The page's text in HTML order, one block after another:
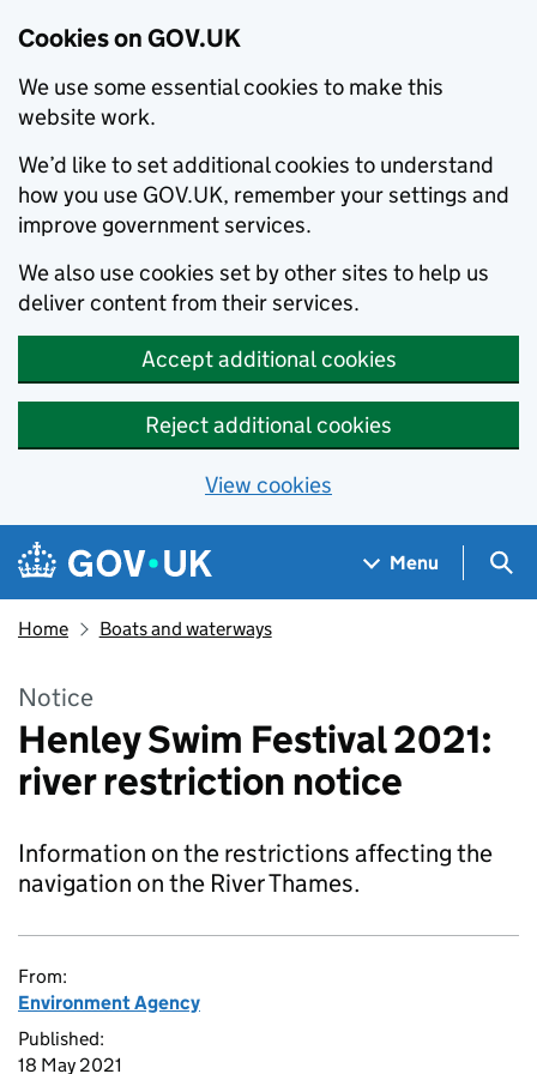
Cookies on GOV.UK
We use some essential cookies to make this
website work.
We’d like to set additional cookies to understand
how you use GOV.UK, remember your settings and
improve government services.
We also use cookies set by other sites to help us
deliver content from their services.
Accept additional cookies
Reject additional cookies
View cookies
Skip to main content
Navigation menu
Menu
Home Boats and waterways
Notice
Henley Swim Festival 2021:
river restriction notice
Information on the restrictions affecting the
navigation on the River Thames.
From:
Environment Agency
Published:
18 May 2021